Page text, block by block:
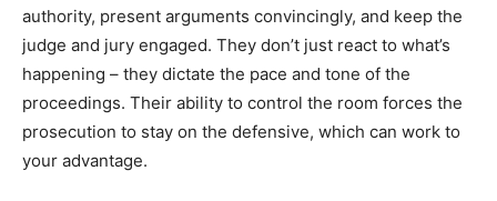
authority, present arguments convincingly, and keep the
judge and jury engaged. They don’t just react to what’s
happening – they dictate the pace and tone of the
proceedings. Their ability to control the room forces the
prosecution to stay on the defensive, which can work to
your advantage.